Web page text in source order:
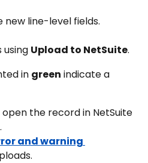
new line-level fields.
using Upload to NetSuite.
in green indicate a
the record in NetSuite
and warning